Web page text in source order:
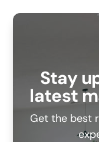
Stay
latest
Get the best